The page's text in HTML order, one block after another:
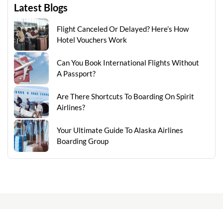
Latest Blogs
Flight Canceled Or Delayed? Here’s How
Hotel Vouchers Work
Can You Book International Flights Without
A Passport?
Are There Shortcuts To Boarding On Spirit
Airlines?
Your Ultimate Guide To Alaska Airlines
Boarding Group